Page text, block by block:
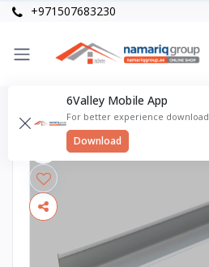
+971507683230
6Valley Mobile App
For better experience download
Download